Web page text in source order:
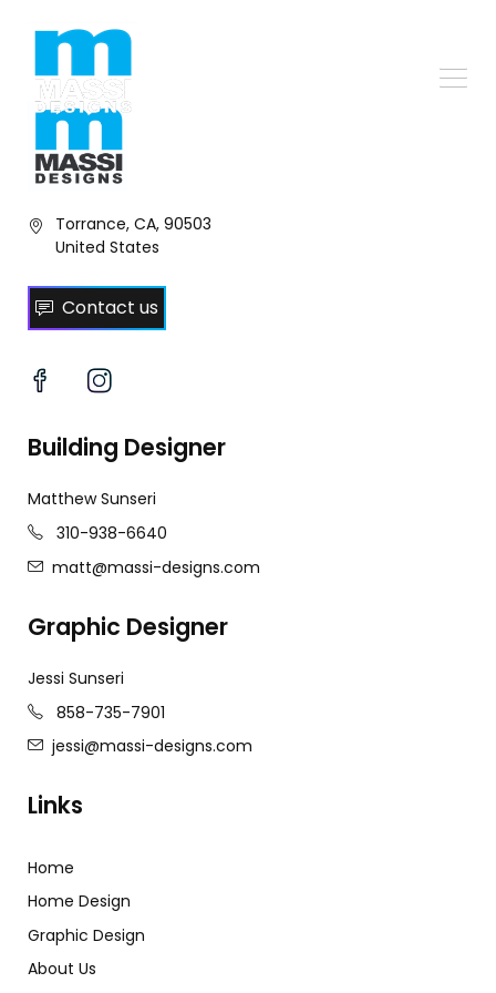
Torrance, CA, 90503
United States
Contact us
Building Designer
Matthew Sunseri
310-938-6640
matt@massi-designs.com
Graphic Designer
Jessi Sunseri
858-735-7901
jessi@massi-designs.com
Links
Home
Home Design
Graphic Design
About Us